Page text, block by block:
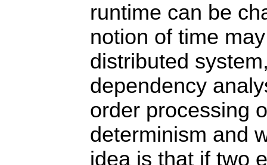
runtime can be
notion of time
distributed
dependency
order processing
determinism and
idea is that if two